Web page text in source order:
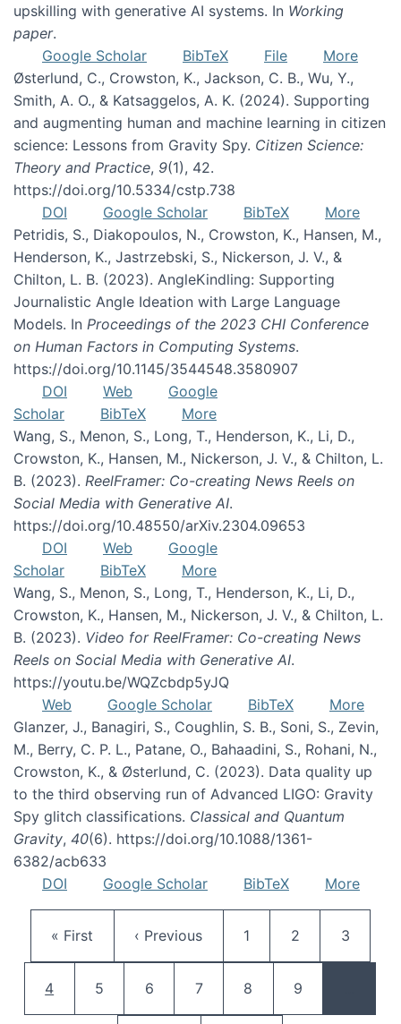
upskilling with generative AI systems. In Working
paper.
Google Scholar
BibTeX File
More
Østerlund, C., Crowston, K., Jackson, C. B., Wu, Y.,
Smith, A. O., & Katsaggelos, A. K. (2024). Supporting
and augmenting human and machine learning in citizen
science: Lessons from Gravity Spy. Citizen Science:
Theory and Practice, 9(1), 42.
https://doi.org/10.5334/cstp.738
DOI
Google Scholar BibTeX
More
Petridis, S., Diakopoulos, N., Crowston, K., Hansen, M.,
Henderson, K., Jastrzebski, S., Nickerson, J. V., &
Chilton, L. B. (2023). AngleKindling: Supporting
Journalistic Angle Ideation with Large Language
Models. In Proceedings of the 2023 CHI Conference
on Human Factors in Computing Systems.
https://doi.org/10.1145/3544548.3580907
DOI
Web
Google
Scholar
BibTeX
More
Wang, S., Menon, S., Long, T., Henderson, K., Li, D.,
Crowston, K., Hansen, M., Nickerson, J. V., & Chilton, L.
B. (2023). ReelFramer: Co-creating News Reels on
Social Media with Generative AI.
https://doi.org/10.48550/arXiv.2304.09653
DOI
Web
Google
Scholar
BibTeX
More
Wang, S., Menon, S., Long, T., Henderson, K., Li, D.,
Crowston, K., Hansen, M., Nickerson, J. V., & Chilton, L.
B. (2023). Video for ReelFramer: Co-creating News
Reels on Social Media with Generative AI.
https://youtu.be/WQZcbdp5yJQ
Web
Google Scholar BibTeX
More
Glanzer, J., Banagiri, S., Coughlin, S. B., Soni, S., Zevin,
M., Berry, C. P. L., Patane, O., Bahaadini, S., Rohani, N.,
Crowston, K., & Østerlund, C. (2023). Data quality up
to the third observing run of Advanced LIGO: Gravity
Spy glitch classifications. Classical and Quantum
Gravity, 40(6). https://doi.org/10.1088/1361-
6382/acb633
DOI
Google Scholar BibTeX More
First page
« First Previous page
‹ Previous Page
1 Page
2 Page
3
Current page
4 Page
5 Page
6 Page
7 Page
8 Page
9